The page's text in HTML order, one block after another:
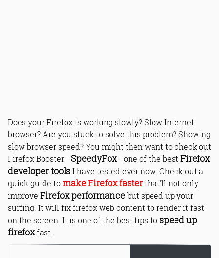
Does your Firefox is working slowly? Slow Internet
browser? Are you stuck to solve this problem? Showing
slow browser speed? You might then want to check out
Firefox Booster - SpeedyFox- one of the best Firefox
developer toolsI have tested ever now. Check out a
quick guide tomake Firefox fasterthat'll not only
improve Firefox performancebut speed up your
surfing. It will fix firefox web content to render it fast
on the screen. It is one of the best tips to speed up
firefoxfast.